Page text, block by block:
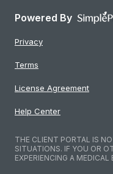
Powered By
Privacy
Terms
License Agreement
Help Center
THE CLIENT PORTAL IS
SITUATIONS. IF YOU OR
EXPERIENCING A